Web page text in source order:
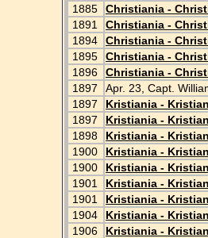
1885
Christiania -
1891
Christiania -
1894
Christiania -
1895
Christiania -
1896
Christiania -
1897
Apr. 23, Capt.
1897
Kristiania -
1897
Kristiania -
1898
Kristiania -
1900
Kristiania -
1900
Kristiania -
1901
Kristiania -
1901
Kristiania -
1904
Kristiania -
1906
Kristiania -